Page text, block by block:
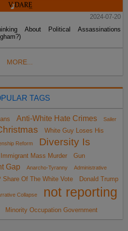
2024-07-20
About Political Assassinations
MORE...
TAGS
Anti-White Hate Crimes
Sailer
White Guy Loses His
Reform
Diversity Is
Immigrant Mass Murder
Gun
Gap Anarcho-Tyranny
Administrative
Share Of The White Vote Donald Trump
Collapse
not reporting
Minority Occupation Government